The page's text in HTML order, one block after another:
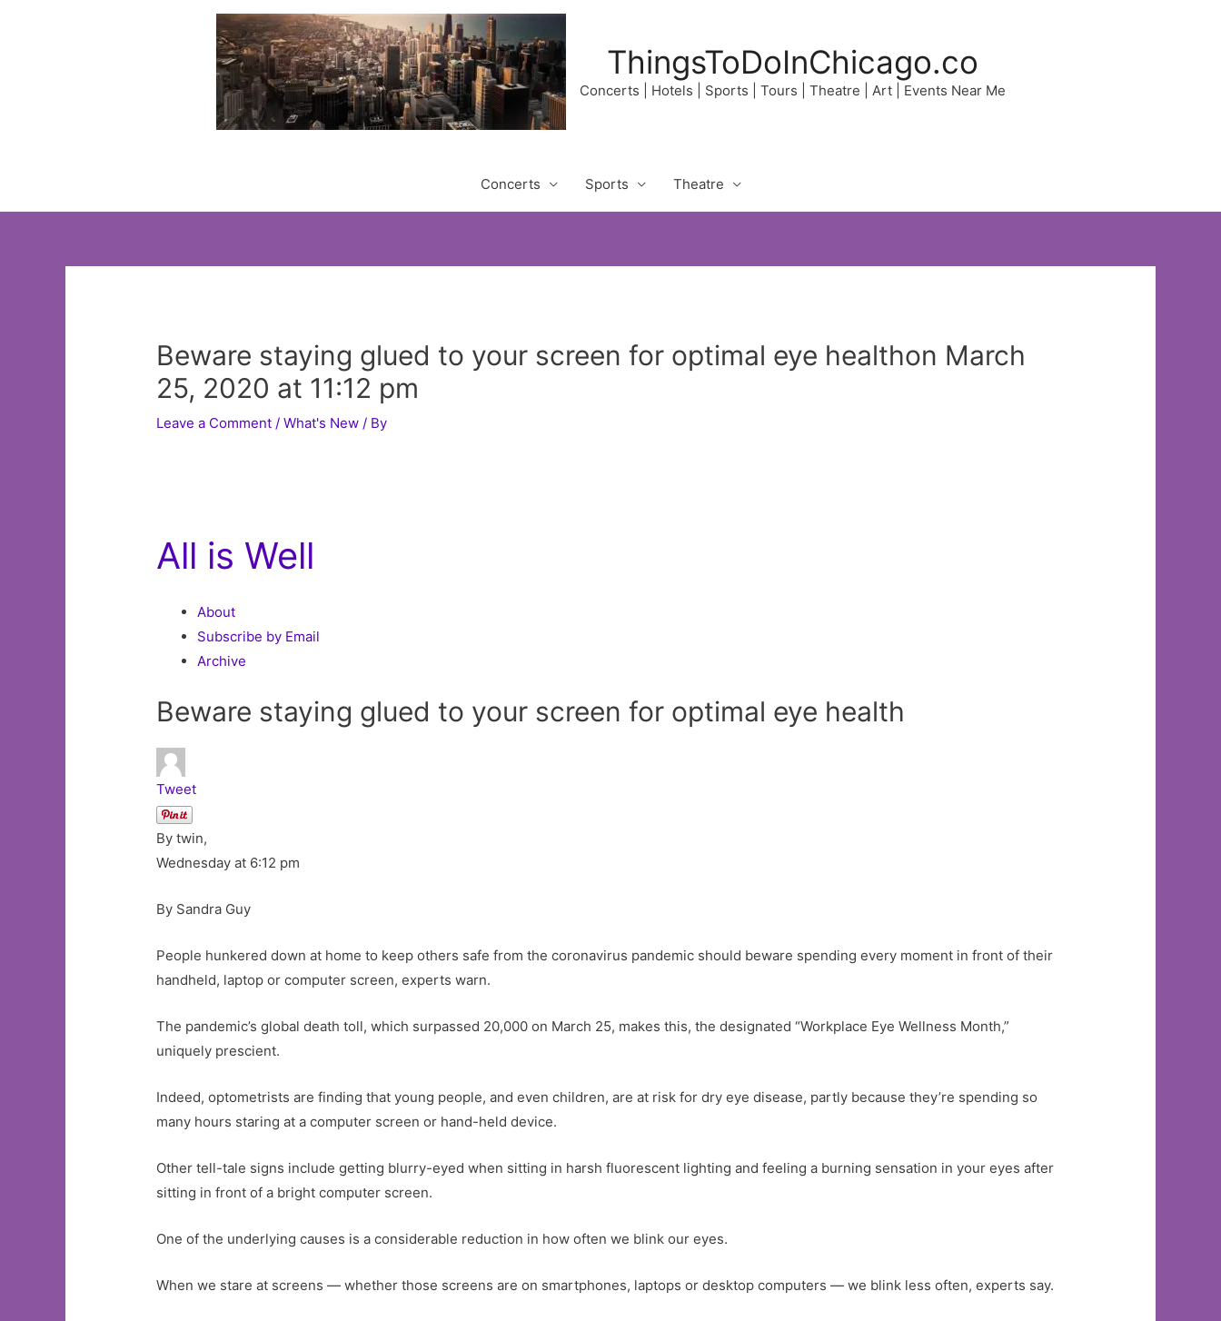
ThingsToDoInChicago.co
Concerts | Hotels | Sports | Tours | Theatre | Art | Events Near Me
Concerts Sports Theatre
Beware staying glued to your screen for optimal eye healthon March
25, 2020 at 11:12 pm
Leave a Comment /What's New / By
All is Well
About
Subscribe by Email
Archive
Beware staying glued to your screen for optimal eye health
Tweet
By twin,
Wednesday at 6:12 pm
By Sandra Guy
People hunkered down at home to keep others safe from the coronavirus pandemic should beware spending every moment in front of their
handheld, laptop or computer screen, experts warn.
The pandemic’s global death toll, which surpassed 20,000 on March 25, makes this, the designated “Workplace Eye Wellness Month,”
uniquely prescient.
Indeed, optometrists are finding that young people, and even children, are at risk for dry eye disease, partly because they’re spending so
many hours staring at a computer screen or hand-held device.
Other tell-tale signs include getting blurry-eyed when sitting in harsh fluorescent lighting and feeling a burning sensation in your eyes after
sitting in front of a bright computer screen.
One of the underlying causes is a considerable reduction in how often we blink our eyes.
When we stare at screens — whether those screens are on smartphones, laptops or desktop computers — we blink less often, experts say.